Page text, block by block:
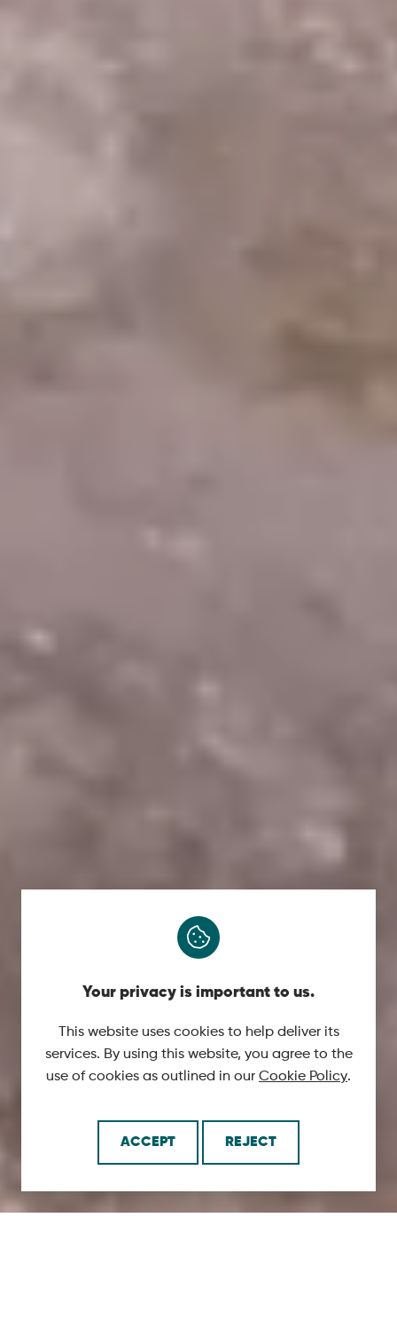
Your privacy is important to us.
This website uses cookies to help deliver its
services. By using this website, you agree to the
use of cookies as outlined in our Cookie Policy.
ACCEPT REJECT
SCROLL DOWN